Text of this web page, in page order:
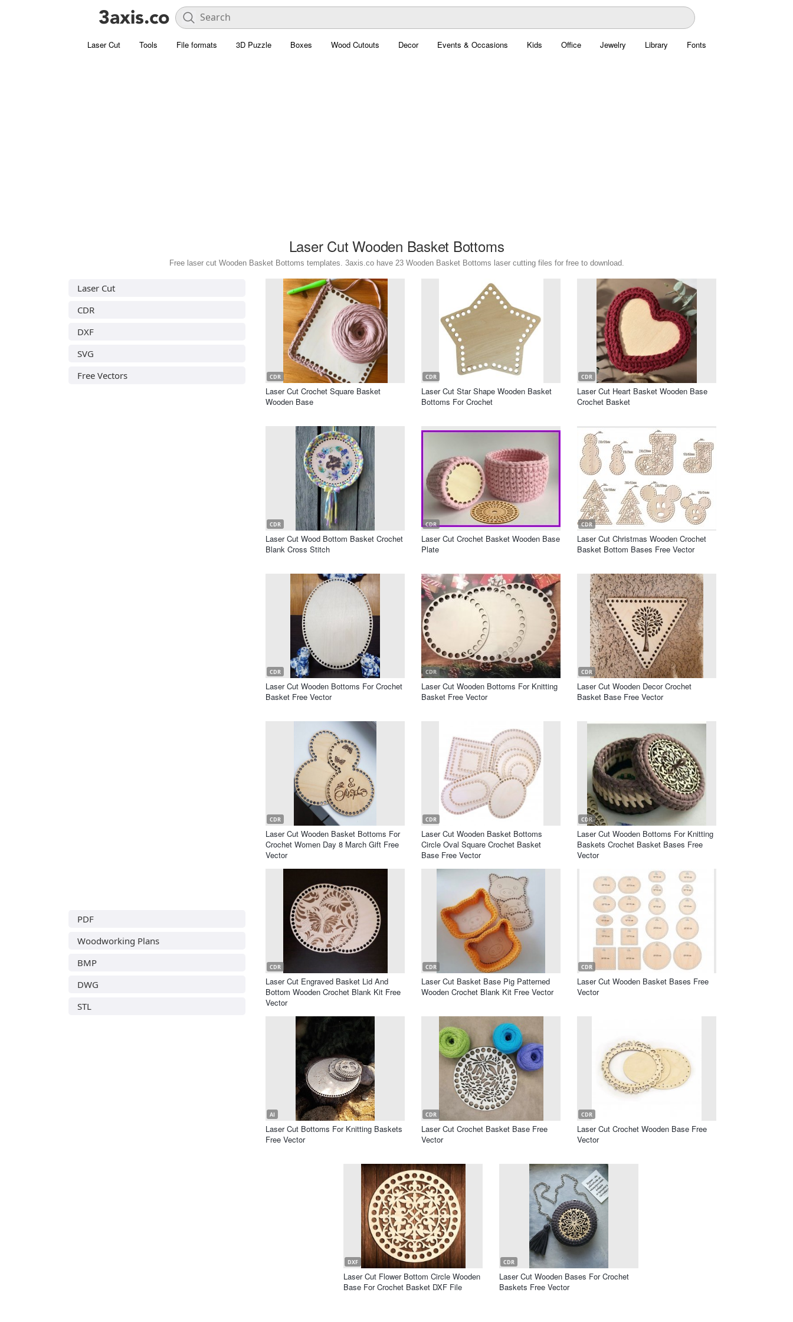
Laser Cut Tools File formats 3D Puzzle Boxes Wood Cutouts Decor Events & Occasions Kids Office Jewelry Library Fonts
Laser Cut Wooden Basket Bottoms
Free laser cut Wooden Basket Bottoms templates. 3axis.co have 23 Wooden Basket Bottoms laser cutting files for free to download.
Laser Cut
CDR
DXF
SVG
Free Vectors
PDF
Woodworking Plans
BMP
DWG
STL
CDR
Laser Cut Crochet Square Basket
Wooden Base
CDR
Laser Cut Star Shape Wooden Basket
Bottoms For Crochet
CDR
Laser Cut Heart Basket Wooden Base
Crochet Basket
CDR
Laser Cut Wood Bottom Basket Crochet
Blank Cross Stitch
CDR
Laser Cut Crochet Basket Wooden Base
Plate
CDR
Laser Cut Christmas Wooden Crochet
Basket Bottom Bases Free Vector
CDR
Laser Cut Wooden Bottoms For Crochet
Basket Free Vector
CDR
Laser Cut Wooden Bottoms For Knitting
Basket Free Vector
CDR
Laser Cut Wooden Decor Crochet
Basket Base Free Vector
CDR
Laser Cut Wooden Basket Bottoms For
Crochet Women Day 8 March Gift Free
Vector
CDR
Laser Cut Wooden Basket Bottoms
Circle Oval Square Crochet Basket
Base Free Vector
CDR
Laser Cut Wooden Bottoms For Knitting
Baskets Crochet Basket Bases Free
Vector
CDR
Laser Cut Engraved Basket Lid And
Bottom Wooden Crochet Blank Kit Free
Vector
CDR
Laser Cut Basket Base Pig Patterned
Wooden Crochet Blank Kit Free Vector
CDR
Laser Cut Wooden Basket Bases Free
Vector
AI
Laser Cut Bottoms For Knitting Baskets
Free Vector
CDR
Laser Cut Crochet Basket Base Free
Vector
CDR
Laser Cut Crochet Wooden Base Free
Vector
DXF
Laser Cut Flower Bottom Circle Wooden
Base For Crochet Basket DXF File
CDR
Laser Cut Wooden Bases For Crochet
Baskets Free Vector